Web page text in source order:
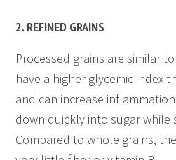
2. REFINED GRAINS
Processed grains are similar
have a higher glycemic index
and can increase
down quickly into sugar
Compared to whole grains,